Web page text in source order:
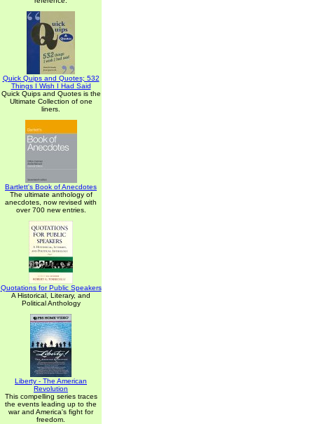
Quick Quips and Quotes; 532
Things I Wish I Had Said
Quick Quips and Quotes is the
Ultimate Collection of one
liners.
Bartlett's Book of Anecdotes
The ultimate anthology of
anecdotes, now revised with
over 700 new entries.
Quotations for Public Speakers
A Historical, Literary, and
Political Anthology
Liberty - The American
Revolution
This compelling series traces
the events leading up to the
war and America's fight for
freedom.